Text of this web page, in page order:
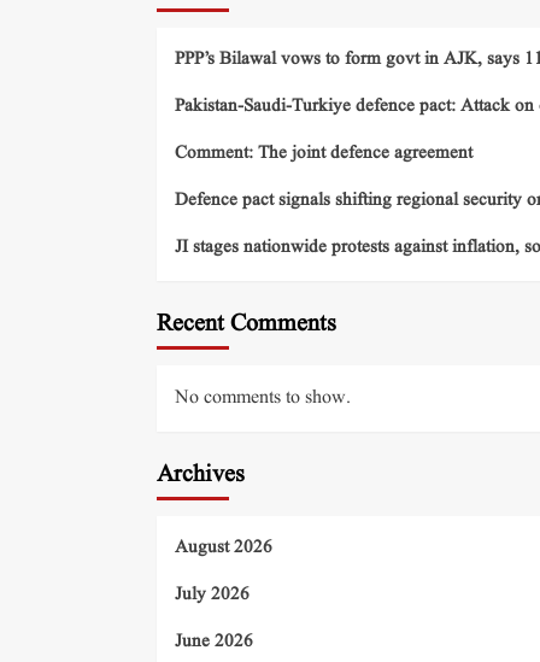
PPP’s Bilawal vows to form govt in AJK, says
Pakistan-Saudi-Turkiye defence pact: Attack
Comment: The joint defence agreement
Defence pact signals shifting regional security
JI stages nationwide protests against inflation,
Recent Comments
No comments to show.
Archives
August 2026
July 2026
June 2026